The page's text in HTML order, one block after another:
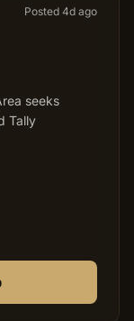
Posted 4d ago
seeks
Tally